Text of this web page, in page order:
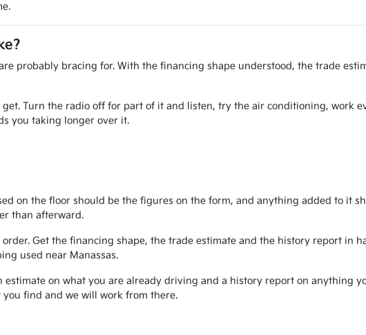
probably bracing for. With the financing shape understood, the trade
Turn the radio off for part of it and listen, try the air conditioning, work
you taking longer over it.
on the floor should be the figures on the form, and anything added to it
than afterward.
Get the financing shape, the trade estimate and the history report in
used near Manassas.
on what you are already driving and a history report on anything
find and we will work from there.